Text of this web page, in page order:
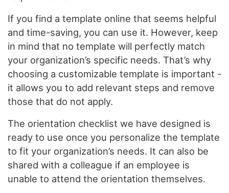
If you find a template online that seems helpful
and time-saving, you can use it. However, keep
in mind that no template will perfectly match
your organization’s specific needs. That’s why
choosing a customizable template is important -
it allows you to add relevant steps and remove
those that do not apply.
The orientation checklist we have designed is
ready to use once you personalize the template
to fit your organization’s needs. It can also be
shared with a colleague if an employee is
unable to attend the orientation themselves.